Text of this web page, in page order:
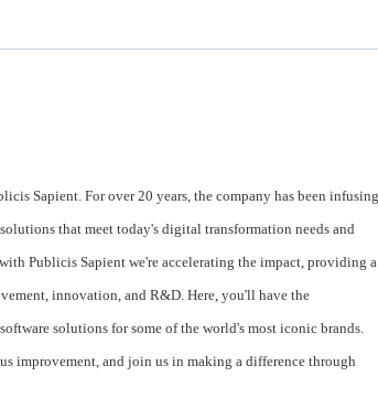
Sapient. For over 20 years, the company has been infusing
that meet today's digital transformation needs and
Publicis Sapient we're accelerating the impact, providing a
innovation, and R&D. Here, you'll have the
solutions for some of the world's most iconic brands.
improvement, and join us in making a difference through